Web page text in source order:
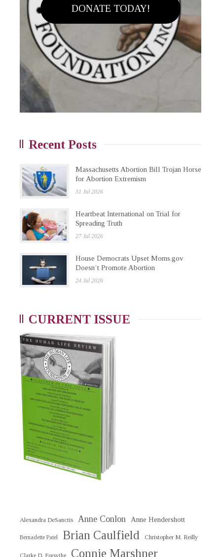
DONATE TODAY!
Recent Posts
Massachusetts Abortion Bill Trojan Horse
for Abortion Extremism
31 Jul 2026
Heartbeat International on Trial for
Spreading Truth
27 Jul 2026
House Democrats Upset Moms.gov
Doesn’t Promote Abortion
24 Jul 2026
CURRENT ISSUE
Alexandra DeSanctis Anne Conlon Anne Hendershott
Bernadette Patel Brian Caulfield Christopher M. Reilly
Clarke D. Forsythe Connie Marshner